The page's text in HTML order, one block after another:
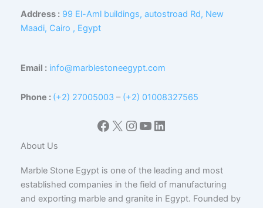
Address : 99 El-Aml buildings, autostroad Rd, New
Maadi, Cairo , Egypt
Email : info@marblestoneegypt.com
Phone : (+2) 27005003 – (+2) 01008327565
Facebook
X Instagram
YouTube
LinkedIn
About Us
Marble Stone Egypt is one of the leading and most
established companies in the field of manufacturing
and exporting marble and granite in Egypt. Founded by